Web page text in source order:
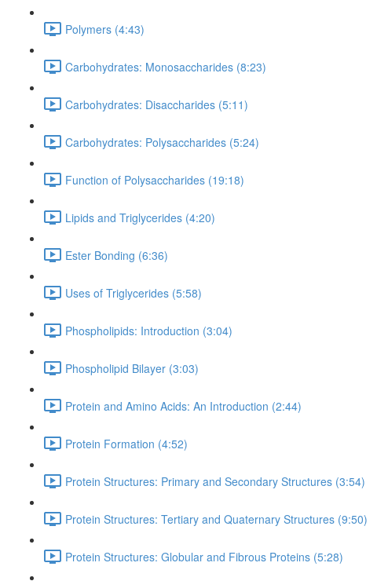
Polymers (4:43)
Carbohydrates: Monosaccharides (8:23)
Carbohydrates: Disaccharides (5:11)
Carbohydrates: Polysaccharides (5:24)
Function of Polysaccharides (19:18)
Lipids and Triglycerides (4:20)
Ester Bonding (6:36)
Uses of Triglycerides (5:58)
Phospholipids: Introduction (3:04)
Phospholipid Bilayer (3:03)
Protein and Amino Acids: An Introduction (2:44)
Protein Formation (4:52)
Protein Structures: Primary and Secondary Structures (3:54)
Protein Structures: Tertiary and Quaternary Structures (9:50)
Protein Structures: Globular and Fibrous Proteins (5:28)